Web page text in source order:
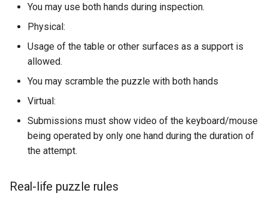
You may use both hands during inspection.
Physical:
Usage of the table or other surfaces as a support is
allowed.
You may scramble the puzzle with both hands
Virtual:
Submissions must show video of the keyboard/mouse
being operated by only one hand during the duration of
the attempt.
Real-life puzzle rules